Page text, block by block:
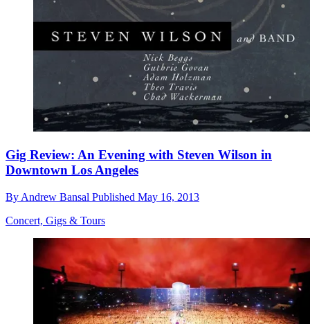
Gig Review: An Evening with Steven Wilson in
Downtown Los Angeles
By Andrew Bansal Published May 16, 2013
Concert, Gigs & Tours